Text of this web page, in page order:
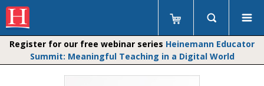
Register for our free webinar series Heinemann Educator
Summit: Meaningful Teaching in a Digital World